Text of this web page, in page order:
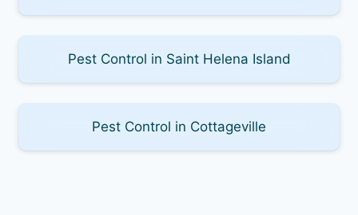
Pest Control in Saint Helena Island
Pest Control in Cottageville